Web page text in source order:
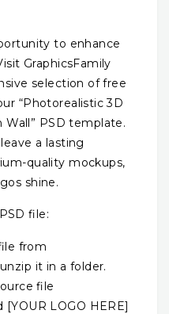
to enhance
GraphicsFamily
selection of free
“Photorealistic 3D
PSD template.
a lasting
quality mockups,
shine.
file:
from
it in a folder.
file
LOGO HERE]